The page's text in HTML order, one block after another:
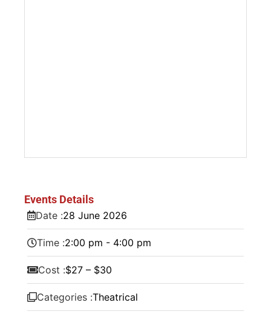
Events Details
Date :28 June 2026
Time :2:00 pm - 4:00 pm
Cost :$27 – $30
Categories :Theatrical